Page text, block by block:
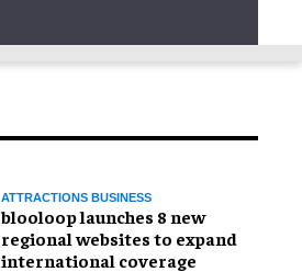
ATTRACTIONS BUSINESS
blooloop launches 8 new
regional websites to expand
international coverage